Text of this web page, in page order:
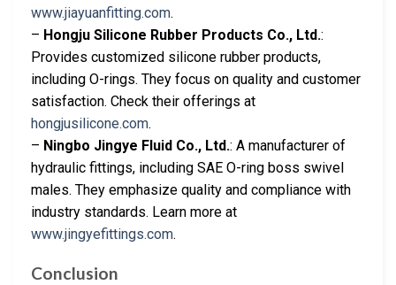
www.jiayuanfitting.com.
– Hongju Silicone Rubber Products Co., Ltd.:
Provides customized silicone rubber products,
including O-rings. They focus on quality and customer
satisfaction. Check their offerings at
hongjusilicone.com.
– Ningbo Jingye Fluid Co., Ltd.: A manufacturer of
hydraulic fittings, including SAE O-ring boss swivel
males. They emphasize quality and compliance with
industry standards. Learn more at
www.jingyefittings.com.
Conclusion